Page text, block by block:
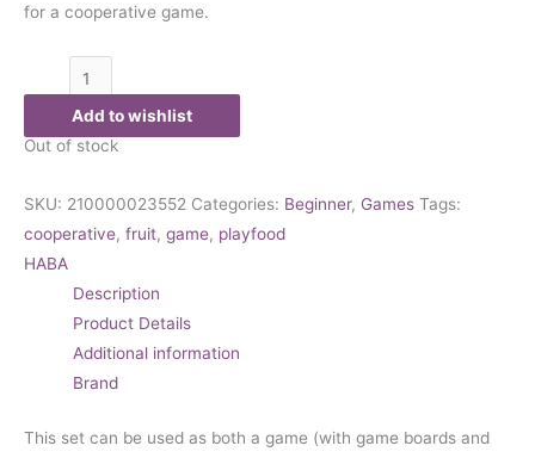
for a cooperative game.
Add to wishlist
Out of stock
SKU: 210000023552 Categories: Beginner, Games Tags:
cooperative, fruit, game, playfood
HABA
Description
Product Details
Additional information
Brand
This set can be used as both a game (with game boards and